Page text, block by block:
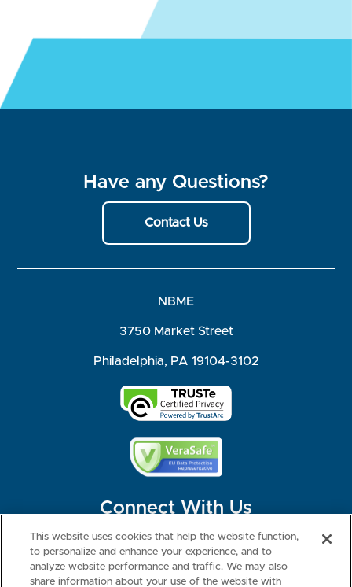
Have any Questions?
Contact Us
NBME
3750 Market Street
Philadelphia, PA 19104-3102
Connect With Us
©2026 NBME. All Rights Reserved.
This website uses cookies that help the website function,
to personalize and enhance your experience, and to
analyze website performance and traffic. We may also
share information about your use of the website with